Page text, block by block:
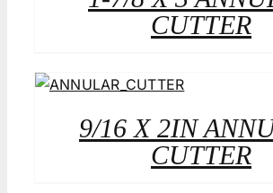
CUTTER
9/16 X 2IN
CUTTER